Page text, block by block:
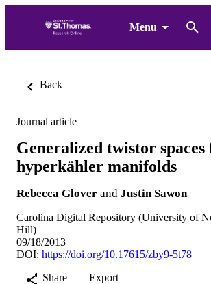
Menu
Back
Journal article
Generalized twistor spaces
hyperkähler manifolds
Rebecca Glover and Justin Sawon
Carolina Digital Repository (University of
Hill)
09/18/2013
DOI: https://doi.org/10.17615/zby9-5t78
Share
Export